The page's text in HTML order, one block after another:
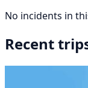
No incidents in
Recent